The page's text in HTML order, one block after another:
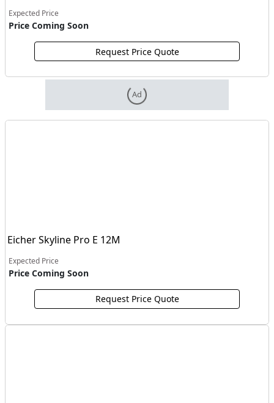
Expected Price
Price Coming Soon
Request Price Quote
Ad
Eicher Skyline Pro E 12M
Expected Price
Price Coming Soon
Request Price Quote